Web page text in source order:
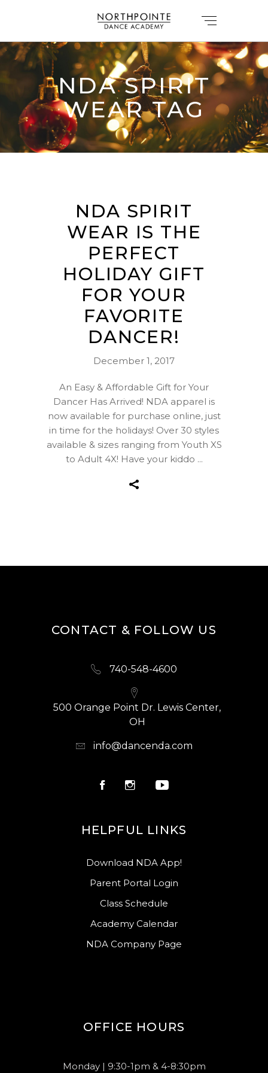
NDA SPIRIT
WEAR TAG
NDA SPIRIT
WEAR IS THE
PERFECT
HOLIDAY GIFT
FOR YOUR
FAVORITE
DANCER!
December 1, 2017
An Easy & Affordable Gift for Your
Dancer Has Arrived! NDA apparel is
now available for purchase online, just
in time for the holidays! Over 30 styles
available & sizes ranging from Youth XS
to Adult 4X! Have your kiddo
CONTACT & FOLLOW US
740-548-4600
500 Orange Point Dr. Lewis Center,
OH
info@dancenda.com
HELPFUL LINKS
Download NDA App!
Parent Portal Login
Class Schedule
Academy Calendar
NDA Company Page
OFFICE HOURS
Monday | 9:30-1pm & 4-8:30pm